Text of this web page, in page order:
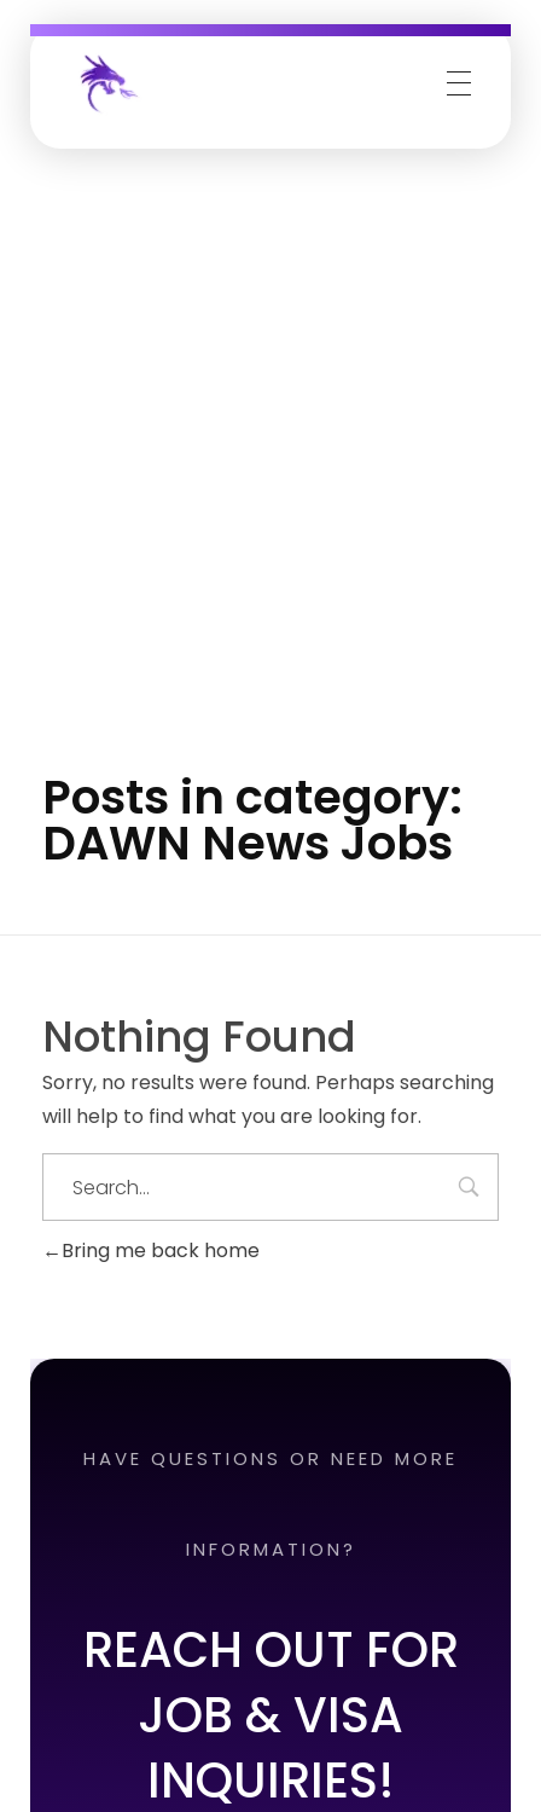
Posts in category:
DAWN News Jobs
Nothing Found
Sorry, no results were found. Perhaps searching
will help to find what you are looking for.
Bring me back home
HAVE QUESTIONS OR NEED MORE
INFORMATION?
REACH OUT FOR
JOB & VISA
INQUIRIES!